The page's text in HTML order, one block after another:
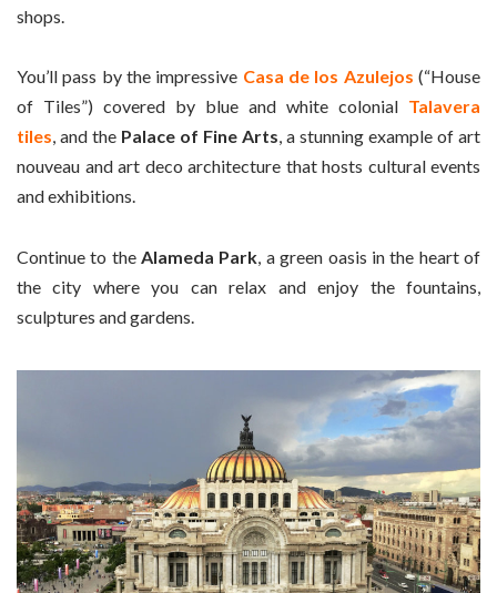
shops.
You’ll pass by the impressive Casa de los Azulejos (“House
of Tiles”) covered by blue and white colonial Talavera
tiles, and the Palace of Fine Arts, a stunning example of art
nouveau and art deco architecture that hosts cultural events
and exhibitions.
Continue to the Alameda Park , a green oasis in the heart of
the city where you can relax and enjoy the fountains,
sculptures and gardens.